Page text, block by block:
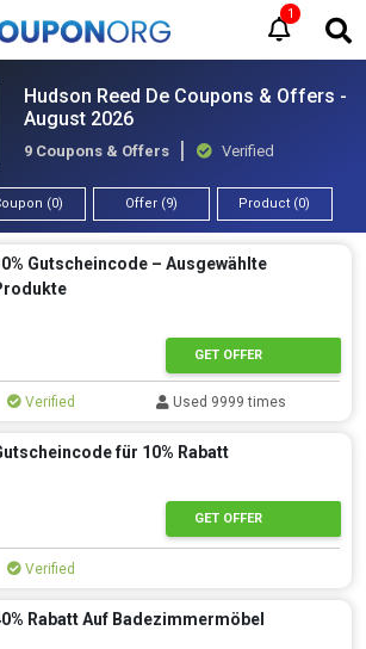
1
Hudson Reed De Coupons & Offers -
August 2026
9 Coupons & Offers Verified
(0) Offer (9) Product (0)
Gutscheincode – Ausgewählte
GET OFFER
Verified Used 9999 times
für 10% Rabatt
GET OFFER
Verified
Rabatt Auf Badezimmermöbel